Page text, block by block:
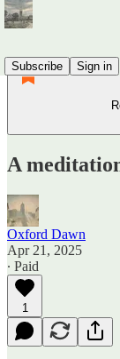
Subscribe
Sign in
A
Oxford Dawn
Apr 21, 2025
∙ Paid
1